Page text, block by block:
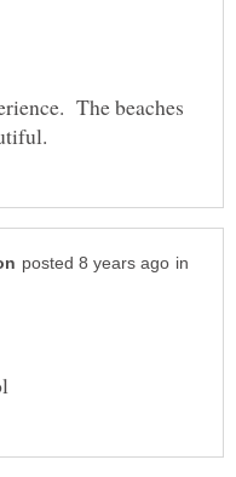
The beaches
in